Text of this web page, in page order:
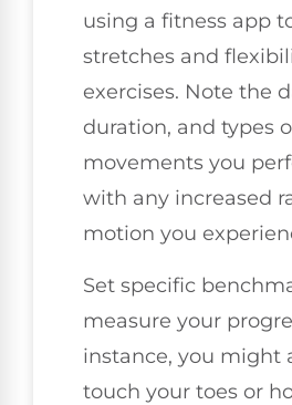
using a fitness app
stretches and
exercises. Note the
duration, and types
movements you
with any increased
motion you
Set specific
measure your
instance, you might
touch your toes or